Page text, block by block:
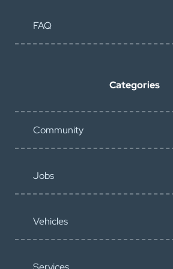
FAQ
Categories
Community
Jobs
Vehicles